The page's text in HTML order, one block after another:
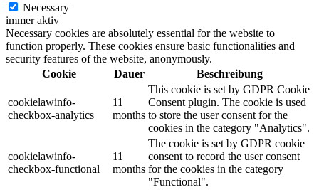
Necessary
immer aktiv
Necessary cookies are absolutely essential for the website to
function properly. These cookies ensure basic functionalities and
security features of the website, anonymously.
Cookie
Dauer Beschreibung
cookielawinfo-
checkbox-analytics
11
months
This cookie is set by GDPR Cookie
Consent plugin. The cookie is used
to store the user consent for the
cookies in the category "Analytics".
cookielawinfo-
checkbox-functional
11
months
The cookie is set by GDPR cookie
consent to record the user consent
for the cookies in the category
"Functional".